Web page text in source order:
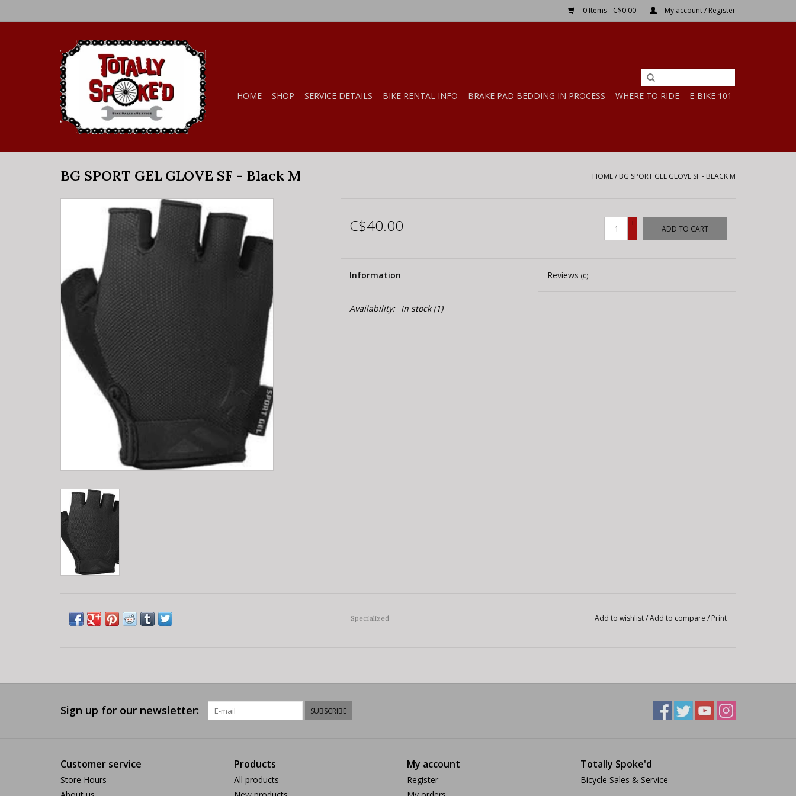
0 Items - C$0.00 My account / Register
HOME SHOP SERVICE DETAILS BIKE RENTAL INFO BRAKE PAD BEDDING IN PROCESS WHERE TO RIDE E-BIKE 101
BG SPORT GEL GLOVE SF - Black M HOME/ BG SPORT GEL GLOVE SF - BLACK M
C$40.00
+
-
ADD TO CART
Information Reviews(0)
Availability: In stock(1)
Specialized Add to wishlist/Add to compare / Print
Sign up for our newsletter: SUBSCRIBE
Customer service
Store Hours
Products
All products
My account
Register
Totally Spoke'd
Bicycle Sales & Service